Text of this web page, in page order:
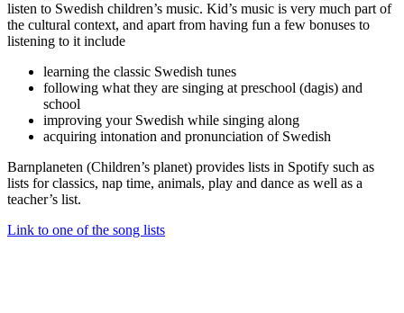
listen to Swedish children’s music. Kid’s music is very much part of
the cultural context, and apart from having fun a few bonuses to
listening to it include
learning the classic Swedish tunes
following what they are singing at preschool (dagis) and
school
improving your Swedish while singing along
acquiring intonation and pronunciation of Swedish
Barnplaneten (Children’s planet) provides lists in Spotify such as
lists for classics, nap time, animals, play and dance as well as a
teacher’s list.
Link to one of the song lists